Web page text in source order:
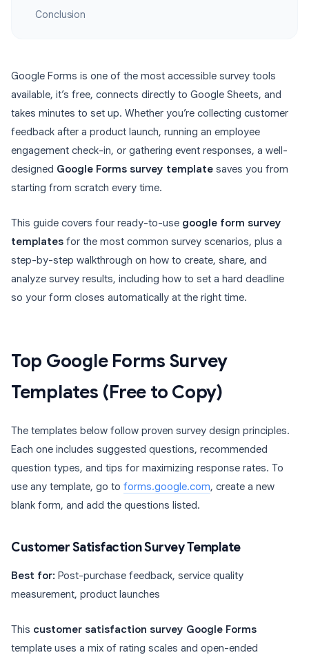
Conclusion
Google Forms is one of the most accessible survey tools
available, it’s free, connects directly to Google Sheets, and
takes minutes to set up. Whether you’re collecting customer
feedback after a product launch, running an employee
engagement check-in, or gathering event responses, a well-
designed Google Forms survey template saves you from
starting from scratch every time.
This guide covers four ready-to-use google form survey
templates for the most common survey scenarios, plus a
step-by-step walkthrough on how to create, share, and
analyze survey results, including how to set a hard deadline
so your form closes automatically at the right time.
Top Google Forms Survey
Templates (Free to Copy)
The templates below follow proven survey design principles.
Each one includes suggested questions, recommended
question types, and tips for maximizing response rates. To
use any template, go to forms.google.com, create a new
blank form, and add the questions listed.
Customer Satisfaction Survey Template
Best for: Post-purchase feedback, service quality
measurement, product launches
This customer satisfaction survey Google Forms
template uses a mix of rating scales and open-ended